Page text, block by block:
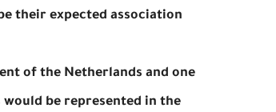
their expected association
of the Netherlands and one
be represented in the